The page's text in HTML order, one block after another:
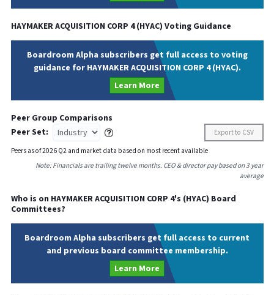
HAYMAKER ACQUISITION CORP 4(HYAC) Voting Guidance
Boardroom Alpha subscribers get full access to voting
guidance for HAYMAKER ACQUISITION CORP 4 (HYAC).
Learn More
Peer Group Comparisons
Peer Set:
Export to CSV
Peers as of2026Q2 and market data based on most recent available
Note: Financials are trailing twelve months. CEO & director pay based on 3 year
average
Who is on HAYMAKER ACQUISITION CORP 4's (HYAC) Board
Committees?
Boardroom Alpha subscribers get full access to current
and previous board committee membership.
Learn More